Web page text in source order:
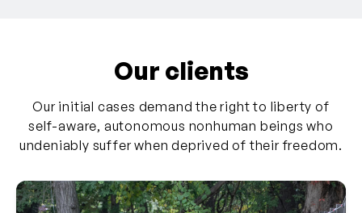
Our clients
Our initial cases demand the right to liberty of
self-aware, autonomous nonhuman beings who
undeniably suffer when deprived of their freedom.